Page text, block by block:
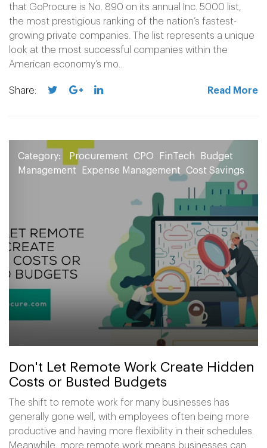
that GoProcure is No. 890 on its annual Inc. 5000 list,
the most prestigious ranking of the nation’s fastest-
growing private companies. The list represents a unique
look at the most successful companies within the
American economy’s mo...
Share: Read More
Category: Procurement CPO FinTech
Budget
Management
Expense Management Cost Savings
Don't Let Remote Work Create Hidden
Costs or Busted Budgets
The shift to remote work for many businesses has
generally gone well, with employees often being more
productive and having more flexibility in their schedules.
Meanwhile, more remote work means businesses can